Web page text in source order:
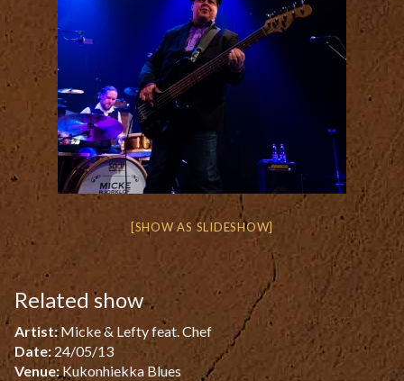
[SHOW AS SLIDESHOW]
Related show
Artist: Micke & Lefty feat. Chef
Date: 24/05/13
Venue:Kukonhiekka Blues